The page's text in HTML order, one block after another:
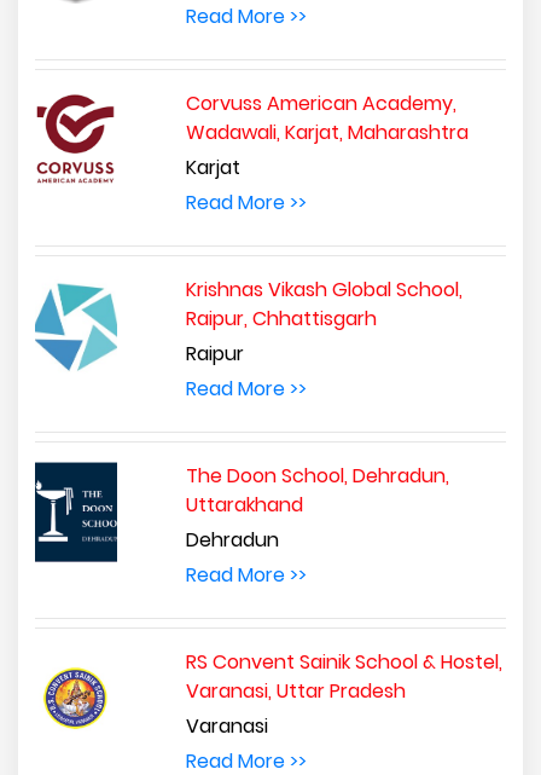
Read More >>
Corvuss American Academy,
Wadawali, Karjat, Maharashtra
Karjat
Read More >>
Krishnas Vikash Global School,
Raipur, Chhattisgarh
Raipur
Read More >>
The Doon School, Dehradun,
Uttarakhand
Dehradun
Read More >>
RS Convent Sainik School & Hostel,
Varanasi, Uttar Pradesh
Varanasi
Read More >>